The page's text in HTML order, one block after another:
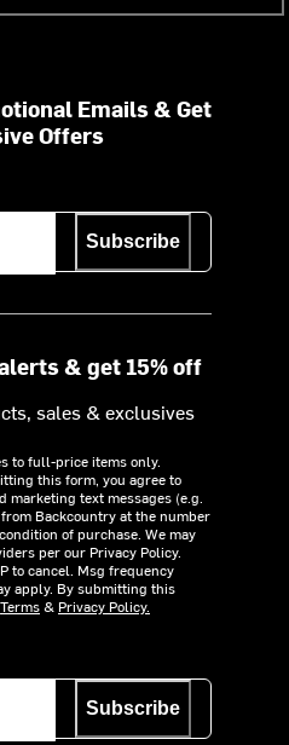
Emails & Get
Offers
Subscribe
& get 15% off
sales & exclusives
to full-price items only.
this form, you agree to
text messages (e.g.
Backcountry at the number
of purchase. We may
per our Privacy Policy.
to cancel. Msg frequency
apply. By submitting this
Terms& Privacy Policy.
Subscribe